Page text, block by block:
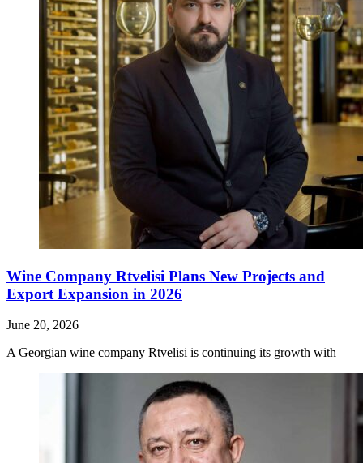
Wine Company Rtvelisi Plans New Projects and
Export Expansion in 2026
June 20, 2026
A Georgian wine company Rtvelisi is continuing its growth with